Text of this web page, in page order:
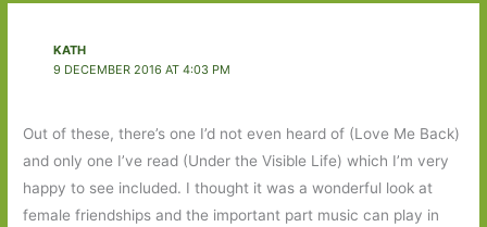
KATH
9 DECEMBER 2016 AT 4:03 PM
Out of these, there’s one I’d not even heard of (Love Me Back)
and only one I’ve read (Under the Visible Life) which I’m very
happy to see included. I thought it was a wonderful look at
female friendships and the important part music can play in